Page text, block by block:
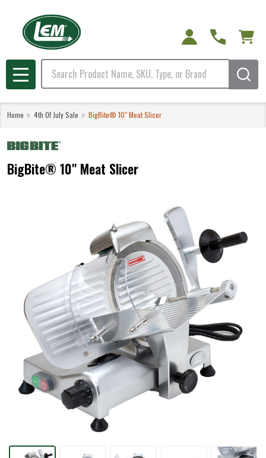
Search
MENU
Home 4th Of July Sale BigBite® 10" Meat Slicer
BigBite® 10" Meat Slicer